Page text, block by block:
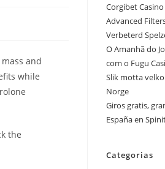
and
while
the
Corgibet Casino
Advanced
Verbeterd
O Amanhã do
com o Fugu
Slik motta
Norge
Giros gratis,
España en
Categorias